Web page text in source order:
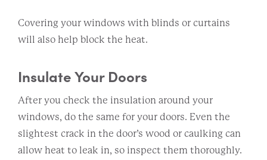
Covering your windows with blinds or curtains
will also help block the heat.
Insulate Your Doors
After you check the insulation around your
windows, do the same for your doors. Even the
slightest crack in the door’s wood or caulking can
allow heat to leak in, so inspect them thoroughly.